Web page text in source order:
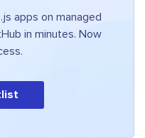
apps on managed
in minutes. Now